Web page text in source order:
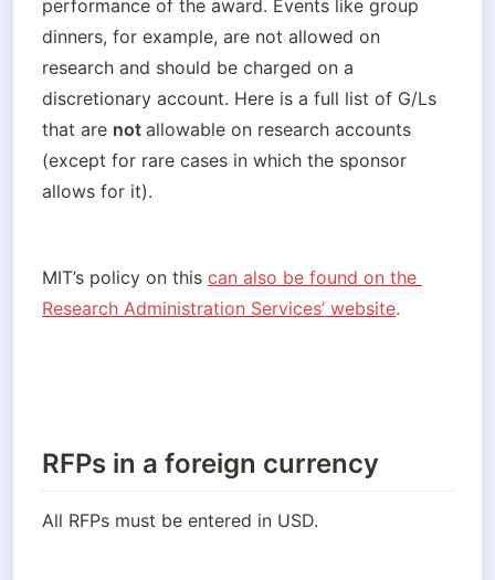
performance of the award. Events like group
dinners, for example, are not allowed on
research and should be charged on a
discretionary account. Here is a full list of G/Ls
that are not allowable on research accounts
(except for rare cases in which the sponsor
allows for it).
MIT’s policy on this can also be found on the
Research Administration Services’ website.
RFPs in a foreign currency
All RFPs must be entered in USD.